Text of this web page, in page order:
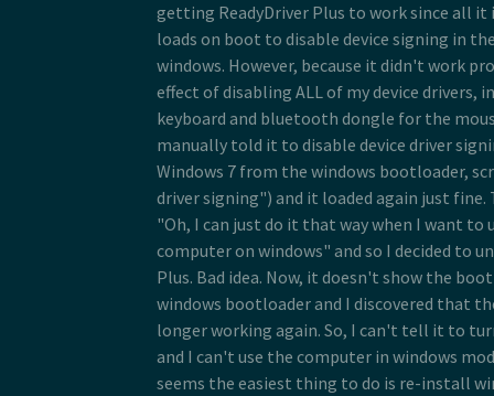
getting ReadyDriver Plus to work since all
loads on boot to disable device signing in
windows. However, because it didn't work
effect of disabling ALL of my device drivers,
keyboard and bluetooth dongle for the
manually told it to disable device driver
Windows 7 from the windows bootloader,
driver signing") and it loaded again just fine.
"Oh, I can just do it that way when I want to
computer on windows" and so I decided to
Plus. Bad idea. Now, it doesn't show the
windows bootloader and I discovered that
longer working again. So, I can't tell it to
and I can't use the computer in windows
seems the easiest thing to do is re-install